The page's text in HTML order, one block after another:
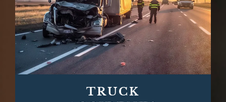
TRUCK